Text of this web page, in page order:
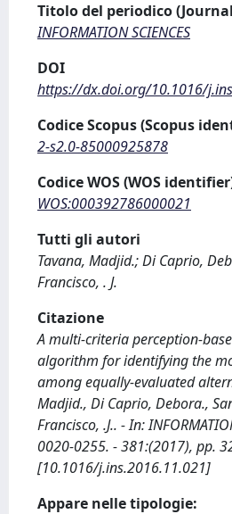
Titolo del periodico
INFORMATION SCIENCES
DOI
https://dx.doi.org/10.1016/
Codice Scopus (Scopus
2-s2.0-85000925878
Codice WOS (WOS
WOS:000392786000021
Tutti gli autori
Tavana, Madjid.; Di Caprio,
Francisco, . J.
Citazione
A multi-criteria perception-
algorithm for identifying the
among equally-evaluated
Madjid., Di Caprio, Debora.,
Francisco, .J.. - In:
0020-0255. - 381:(2017), pp.
[10.1016/j.ins.2016.11.021]
Appare nelle tipologie: